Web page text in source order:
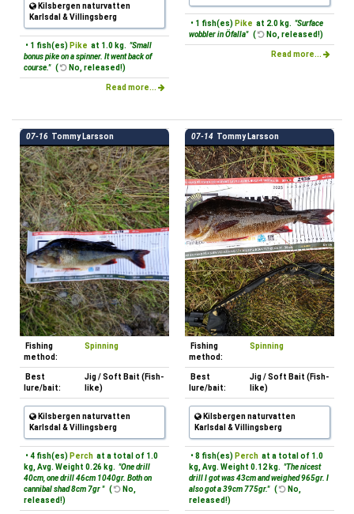
Kilsbergen naturvatten
Karlsdal & Villingsberg
• 1 fish(es) Pike at 1.0 kg. "Small
bonus pike on a spinner. It went back of
course." ( No, released!)
Read more...
• 1 fish(es) Pike at 2.0 kg. "Surface
wobbler in Öfalla" ( No, released!)
Read more...
07-16 Tommy Larsson
Fishing
method:
Spinning
Best
lure/bait:
Jig / Soft Bait (Fish-
like)
Kilsbergen naturvatten
Karlsdal & Villingsberg
• 4 fish(es) Perch at a total of 1.0
kg, Avg. Weight 0.26 kg. "One drill
40cm, one drill 46cm 1040gr. Both on
cannibal shad 8cm 7gr " (
No,
released!)
07-14 Tommy Larsson
Fishing
method:
Spinning
Best
lure/bait:
Jig / Soft Bait (Fish-
like)
Kilsbergen naturvatten
Karlsdal & Villingsberg
• 8 fish(es) Perch at a total of 1.0
kg, Avg. Weight 0.12 kg. "The nicest
drill I got was 43cm and weighed 965gr. I
also got a 39cm 775gr." (
No,
released!)